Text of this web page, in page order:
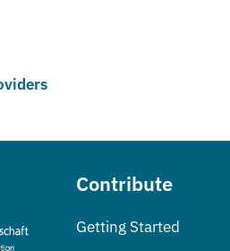
Contribute
Getting Started